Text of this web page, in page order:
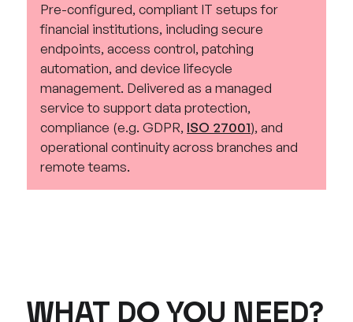
Pre-configured, compliant IT setups for
financial institutions, including secure
endpoints, access control, patching
automation, and device lifecycle
management. Delivered as a managed
service to support data protection,
compliance (e.g. GDPR, ISO 27001), and
operational continuity across branches and
remote teams.
WHAT DO YOU NEED?